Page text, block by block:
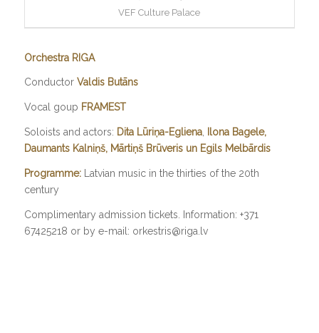
VEF Culture Palace
Orchestra RIGA
Conductor Valdis Butāns
Vocal goup FRAMEST
Soloists and actors: Dita Lūriņa-Egliena, Ilona Bagele,
Daumants Kalniņš, Mārtiņš Brūveris un Egils Melbārdis
Programme:Latvian music in the thirties of the 20th
century
Complimentary admission tickets. Information: +371
67425218 or by e-mail: orkestris@riga.lv